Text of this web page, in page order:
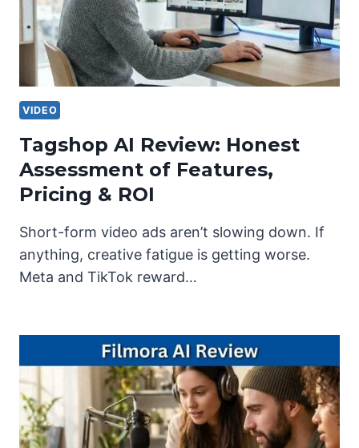
VIDEO
Tagshop AI Review: Honest
Assessment of Features,
Pricing & ROI
Short-form video ads aren’t slowing down. If
anything, creative fatigue is getting worse.
Meta and TikTok reward…